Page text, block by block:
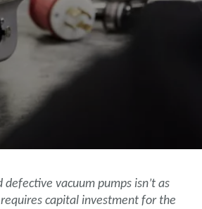
defective vacuum pumps isn’t as
capital investment for the